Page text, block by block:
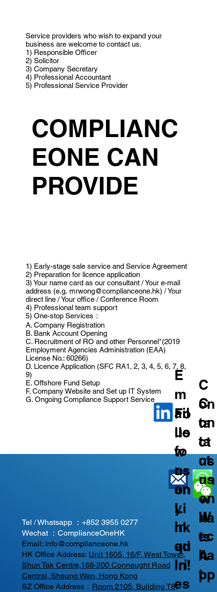
Service providers who wish to expand your
business are welcome to contact us.
1) Responsible Officer
2) Solicitor
3) Company Secretary
4) Professional Accountant
5) Professional Service Provider
COMPLIANC
EONE CAN
PROVIDE
1) Early-stage sale service and Service Agreement
2) Preparation for licence application
3) Your name card as our consultant / Your e-mail
address (e.g. mrwong@complianceone.hk) / Your
direct line / Your office / Conference Room
4) Professional team support
5) One-stop Services：
A. Company Registration
B. Bank Account Opening
C. Recruitment of RO and other Personnel*(2019
Employment Agencies Administration (EAA)
License No.: 60266)
D. Licence Application (SFC RA1, 2, 3, 4, 5, 6, 7, 8,
9)
E. Offshore Fund Setup
F. Company Website and Set up IT System
G. Ongoing Compliance Support Service
Tel / Whatsapp ： +852 3955 0277
Wechat ：ComplianceOneHK
Email: info@complianceone.hk
HK Office Address: Unit 1605, 16/F, West Tower,
Shun Tak Centre,168-200 Connaught Road
Central, Sheung Wan, Hong Kong
SZ Office Address： Room 2105, Building T8,
E
m
ail
us
fo
r
an
y
In
qu
iri
es
Fo
llo
w
us
on
Li
nk
ed
In!
C
on
ta
ct
us
on
W
ha
ts
A
pp
C
on
ta
ct
us
on
W
ec
ha
t